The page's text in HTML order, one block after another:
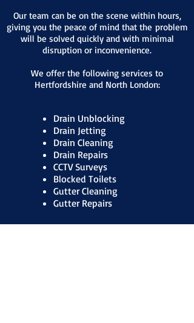
Our team can be on the scene within hours,
giving you the peace of mind that the problem
will be solved quickly and with minimal
disruption or inconvenience.
We offer the following services to
Hertfordshire and North London:
Drain Unblocking
Drain Jetting
Drain Cleaning
Drain Repairs
CCTV Surveys
Blocked Toilets
Gutter Cleaning
Gutter Repairs